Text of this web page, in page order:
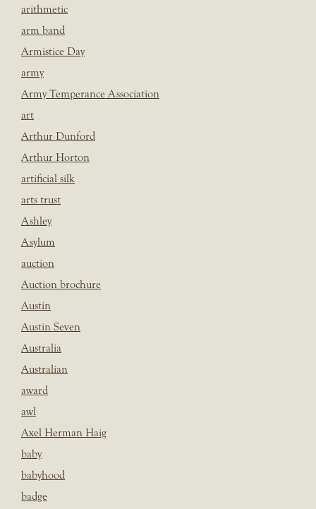
arithmetic
arm band
Armistice Day
army
Army Temperance Association
art
Arthur Dunford
Arthur Horton
artificial silk
arts trust
Ashley
Asylum
auction
Auction brochure
Austin
Austin Seven
Australia
Australian
award
awl
Axel Herman Haig
baby
babyhood
badge